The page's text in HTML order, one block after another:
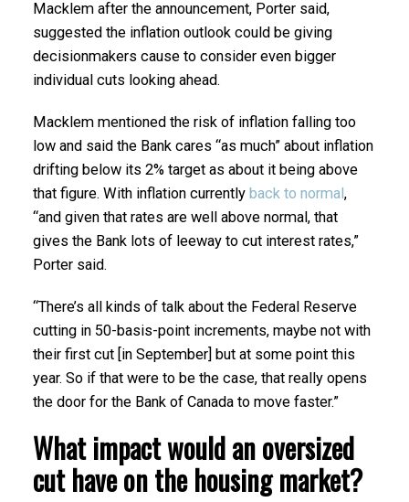
Macklem after the announcement, Porter said,
suggested the inflation outlook could be giving
decisionmakers cause to consider even bigger
individual cuts looking ahead.
Macklem mentioned the risk of inflation falling too
low and said the Bank cares “as much” about inflation
drifting below its 2% target as about it being above
that figure. With inflation currently back to normal,
“and given that rates are well above normal, that
gives the Bank lots of leeway to cut interest rates,”
Porter said.
“There’s all kinds of talk about the Federal Reserve
cutting in 50-basis-point increments, maybe not with
their first cut [in September] but at some point this
year. So if that were to be the case, that really opens
the door for the Bank of Canada to move faster.”
What impact would an oversized
cut have on the housing market?